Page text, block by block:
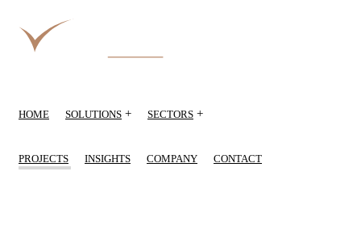
HOME SOLUTIONS + SECTORS +
PROJECTS INSIGHTS COMPANY CONTACT